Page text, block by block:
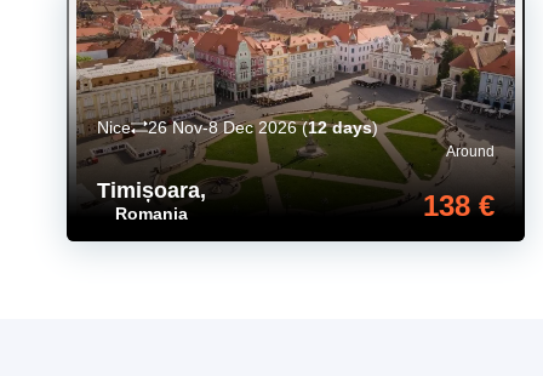
Timișoara,
Romania
Around
138 €
Nice 26 Nov-8 Dec 2026(12 days)